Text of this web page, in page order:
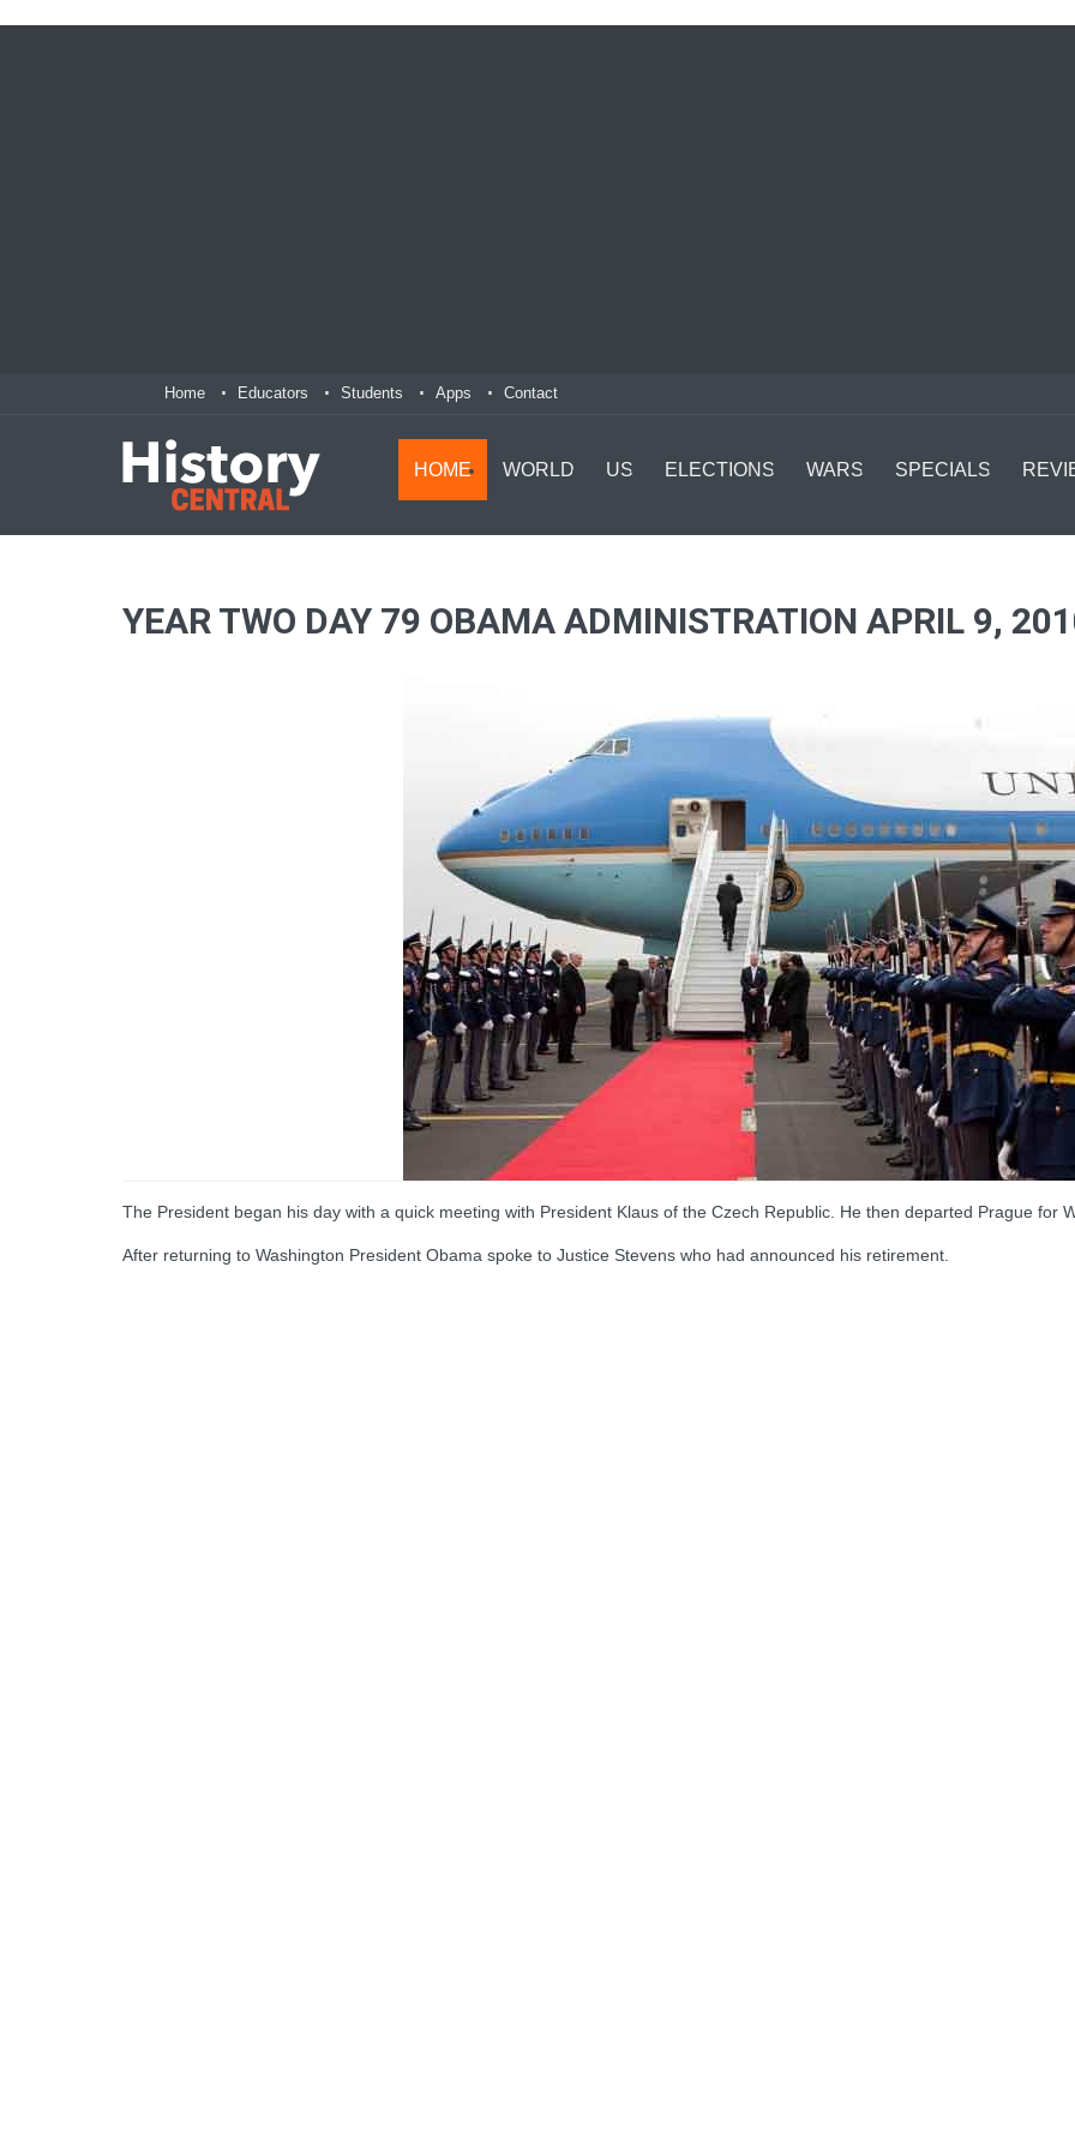
Home Educators Students Apps Contact
HOME WORLD US ELECTIONS WARS SPECIALS
YEAR TWO DAY 79 OBAMA ADMINISTRATION APRIL 9,
The President began his day with a quick meeting with President Klaus of the Czech Republic. He then departed Prague for
After returning to Washington President Obama spoke to Justice Stevens who had announced his retirement.